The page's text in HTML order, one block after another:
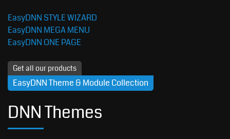
EasyDNN STYLE WIZARD
EasyDNN MEGA MENU
EasyDNN ONE PAGE
Get all our products
EasyDNN Theme & Module Collection
DNN Themes